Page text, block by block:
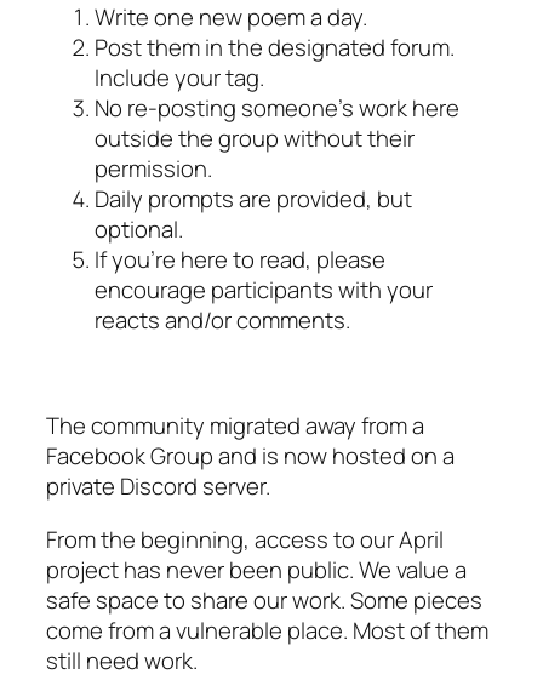
Write one new poem a day.
Post them in the designated forum.
Include your tag.
No re-posting someone’s work here
outside the group without their
permission.
Daily prompts are provided, but
optional.
If you’re here to read, please
encourage participants with your
reacts and/or comments.
The community migrated away from a
Facebook Group and is now hosted on a
private Discord server.
From the beginning, access to our April
project has never been public. We value a
safe space to share our work. Some pieces
come from a vulnerable place. Most of them
still need work.